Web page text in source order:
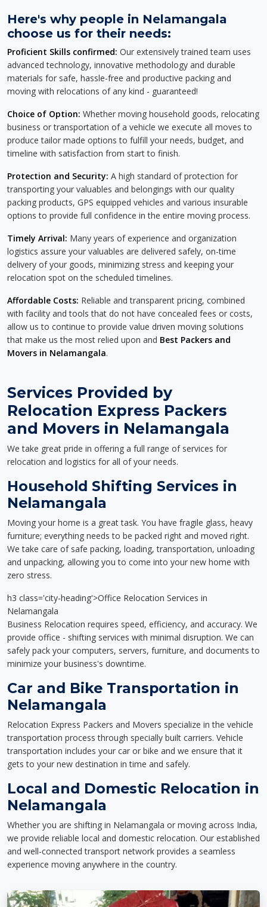
Here's why people in Nelamangala
choose us for their needs:
Proficient Skills confirmed: Our extensively trained team uses
advanced technology, innovative methodology and durable
materials for safe, hassle-free and productive packing and
moving with relocations of any kind - guaranteed!
Choice of Option: Whether moving household goods, relocating
business or transportation of a vehicle we execute all moves to
produce tailor made options to fulfill your needs, budget, and
timeline with satisfaction from start to finish.
Protection and Security: A high standard of protection for
transporting your valuables and belongings with our quality
packing products, GPS equipped vehicles and various insurable
options to provide full confidence in the entire moving process.
Timely Arrival: Many years of experience and organization
logistics assure your valuables are delivered safely, on-time
delivery of your goods, minimizing stress and keeping your
relocation spot on the scheduled timelines.
Affordable Costs: Reliable and transparent pricing, combined
with facility and tools that do not have concealed fees or costs,
allow us to continue to provide value driven moving solutions
that make us the most relied upon and Best Packers and
Movers in Nelamangala.
Services Provided by
Relocation Express Packers
and Movers in Nelamangala
We take great pride in offering a full range of services for
relocation and logistics for all of your needs.
Household Shifting Services in
Nelamangala
Moving your home is a great task. You have fragile glass, heavy
furniture; everything needs to be packed right and moved right.
We take care of safe packing, loading, transportation, unloading
and unpacking, allowing you to come into your new home with
zero stress.
h3 class='city-heading'>Office Relocation Services in
Nelamangala
Business Relocation requires speed, efficiency, and accuracy. We
provide office - shifting services with minimal disruption. We can
safely pack your computers, servers, furniture, and documents to
minimize your business's downtime.
Car and Bike Transportation in
Nelamangala
Relocation Express Packers and Movers specialize in the vehicle
transportation process through specially built carriers. Vehicle
transportation includes your car or bike and we ensure that it
gets to your new destination in time and safely.
Local and Domestic Relocation in
Nelamangala
Whether you are shifting in Nelamangala or moving across India,
we provide reliable local and domestic relocation. Our established
and well-connected transport network provides a seamless
experience moving anywhere in the country.